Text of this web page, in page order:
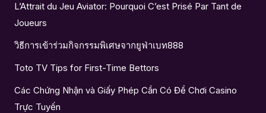
L’Attrait du Jeu Aviator: Pourquoi C’est Prisé Par Tant de
Joueurs
วิธีการเข้าร่วมกิจกรรมพิเศษจากยูฟ่าเบท888
Toto TV Tips for First-Time Bettors
Các Chứng Nhận và Giấy Phép Cần Có Để Chơi Casino
Trực Tuyến